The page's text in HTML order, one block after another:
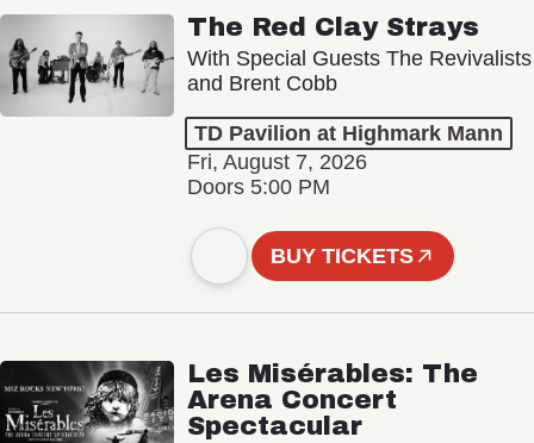
The Red Clay Strays
With Special Guests The Revivalists
and Brent Cobb
TD Pavilion at Highmark Mann
Fri, August 7, 2026
Doors 5:00 PM
BUY TICKETS
Les Misérables: The
Arena Concert
Spectacular